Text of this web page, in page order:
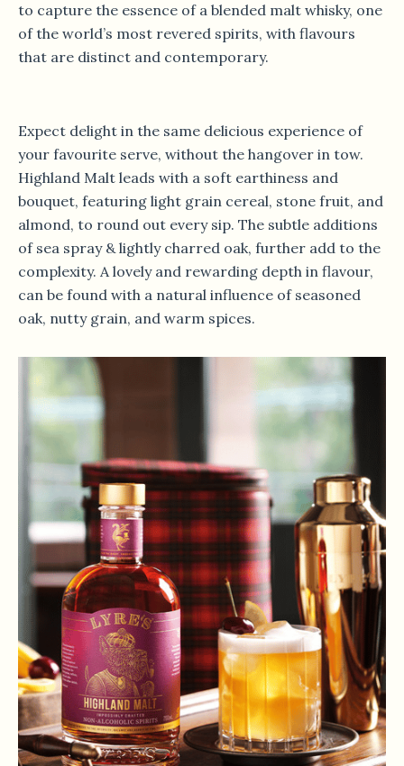
to capture the essence of a blended malt whisky, one
of the world’s most revered spirits, with flavours
that are distinct and contemporary.
Expect delight in the same delicious experience of
your favourite serve, without the hangover in tow.
Highland Malt leads with a soft earthiness and
bouquet, featuring light grain cereal, stone fruit, and
almond, to round out every sip. The subtle additions
of sea spray & lightly charred oak, further add to the
complexity. A lovely and rewarding depth in flavour,
can be found with a natural influence of seasoned
oak, nutty grain, and warm spices.